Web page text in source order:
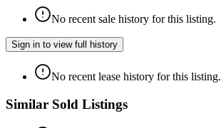
No recent sale history for this listing.
Sign in to view full history
No recent lease history for this listing.
Similar Sold Listings